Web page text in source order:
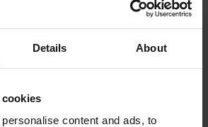
Details About
content and ads, to
launches